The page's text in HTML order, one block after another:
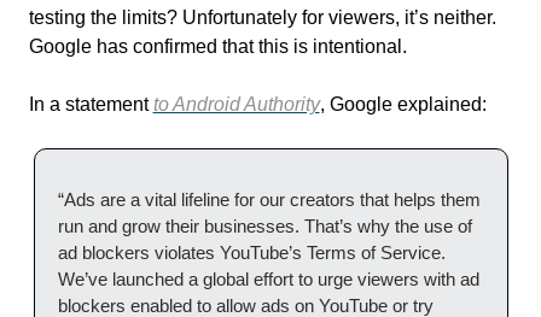
testing the limits? Unfortunately for viewers, it’s neither.
Google has confirmed that this is intentional.
In a statement to Android Authority, Google explained:
“Ads are a vital lifeline for our creators that helps them
run and grow their businesses. That’s why the use of
ad blockers violates YouTube’s Terms of Service.
We’ve launched a global effort to urge viewers with ad
blockers enabled to allow ads on YouTube or try